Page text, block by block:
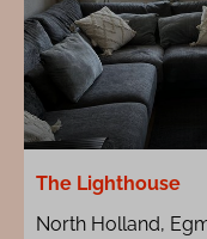
The Lighthouse
North Holland,